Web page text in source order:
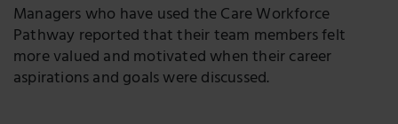
Managers who have used the Care Workforce
Pathway reported that their team members felt
more valued and motivated when their career
aspirations and goals were discussed.